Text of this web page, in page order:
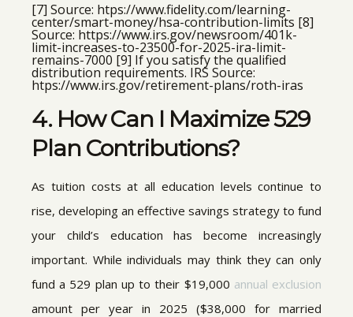
[7] Source: htps://www.fidelity.com/learning-
center/smart-money/hsa-contribution-limits [8]
Source: https://www.irs.gov/newsroom/401k-
limit-increases-to-23500-for-2025-ira-limit-
remains-7000 [9] If you satisfy the qualified
distribution requirements. IRS Source:
htps://www.irs.gov/retirement-plans/roth-iras
4. How Can I Maximize 529
Plan Contributions?
As tuition costs at all education levels continue to
rise, developing an effective savings strategy to fund
your child’s education has become increasingly
important. While individuals may think they can only
fund a 529 plan up to their $19,000 annual exclusion
amount per year in 2025 ($38,000 for married